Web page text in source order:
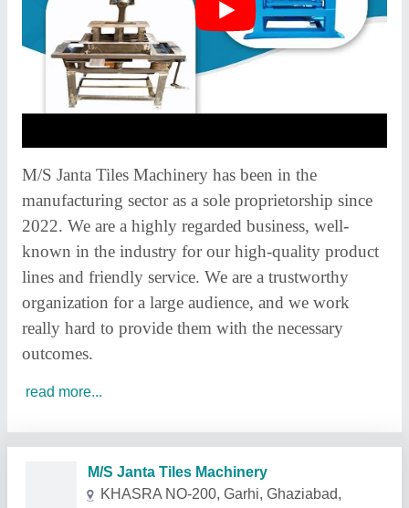
M/S Janta Tiles Machinery has been in the
manufacturing sector as a sole proprietorship since
2022. We are a highly regarded business, well-
known in the industry for our high-quality product
lines and friendly service. We are a trustworthy
organization for a large audience, and we work
really hard to provide them with the necessary
outcomes.
read more...